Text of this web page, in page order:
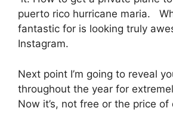
puerto rico hurricane maria.
fantastic for is looking truly
Instagram.
Next point I’m going to reveal
throughout the year for
Now it’s, not free or the price of